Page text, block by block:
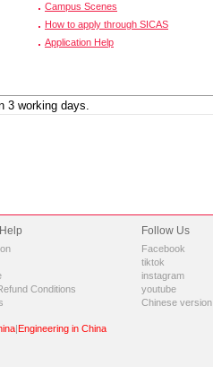
Campus Scenes
How to apply through SICAS
Application Help
Conditions
Follow Us
Facebook
tiktok
instagram
youtube
Chinese version
|Engineering in China